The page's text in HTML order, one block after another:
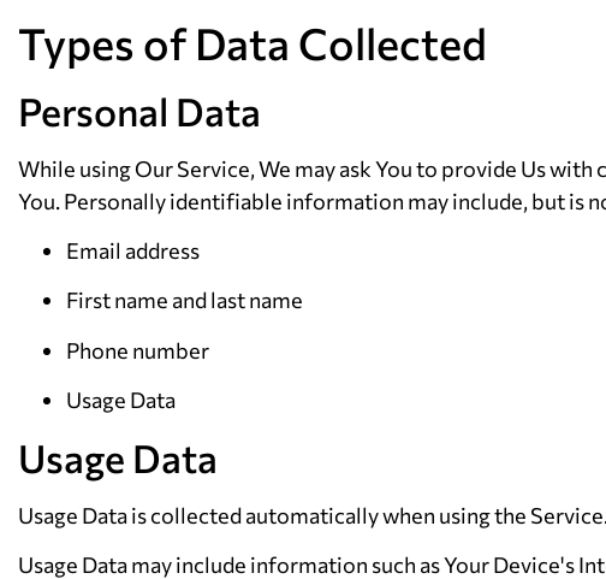
Types of Data Collected
Personal Data
While using Our Service, We may ask You to provide Us
You. Personally identifiable information may include, but is
Email address
First name and last name
Phone number
Usage Data
Usage Data
Usage Data is collected automatically when using the
Usage Data may include information such as Your Device's